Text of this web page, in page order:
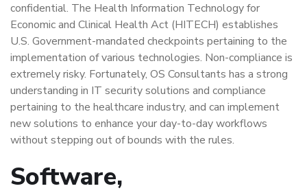
confidential. The Health Information Technology for
Economic and Clinical Health Act (HITECH) establishes
U.S. Government-mandated checkpoints pertaining to the
implementation of various technologies. Non-compliance is
extremely risky. Fortunately, OS Consultants has a strong
understanding in IT security solutions and compliance
pertaining to the healthcare industry, and can implement
new solutions to enhance your day-to-day workflows
without stepping out of bounds with the rules.
Software,